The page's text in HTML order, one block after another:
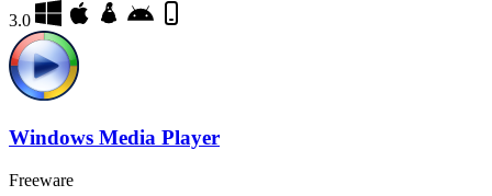
3.0
Windows Media Player
Freeware